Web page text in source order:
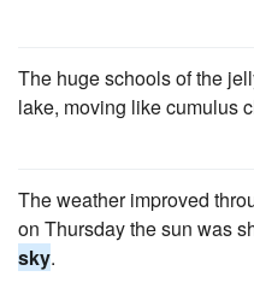
The huge schools of the
lake, moving like cumulus
The weather improved
on Thursday the sun was
sky.